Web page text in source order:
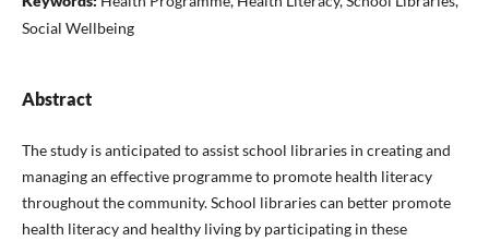
Social Wellbeing
Abstract
The study is anticipated to assist school libraries in creating and
managing an effective programme to promote health literacy
throughout the community. School libraries can better promote
health literacy and healthy living by participating in these